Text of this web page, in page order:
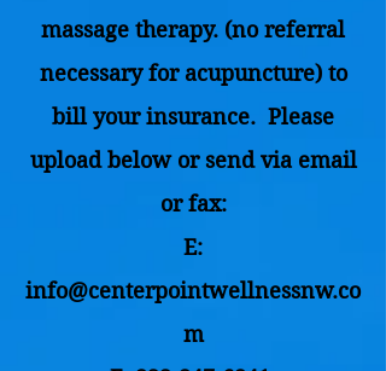
massage therapy. (no referral
necessary for acupuncture) to
bill your insurance. Please
upload below or send via email
or fax:
E:
info@centerpointwellnessnw.co
m